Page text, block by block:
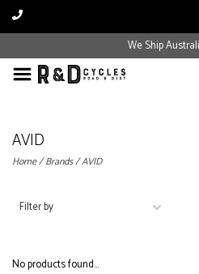
We Ship
AVID
Home/Brands/AVID
Filter by
No products found...